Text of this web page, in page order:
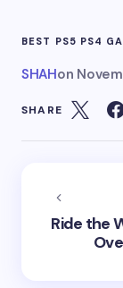
BEST PS5 PS4
SHAHon
SHARE
Ride the